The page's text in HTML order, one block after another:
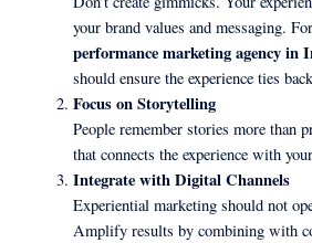
your brand values and messaging.
performance marketing agency in
should ensure the experience ties
Focus on Storytelling
People remember stories more than
that connects the experience with
Integrate with Digital Channels
Experiential marketing should not
Amplify results by combining with